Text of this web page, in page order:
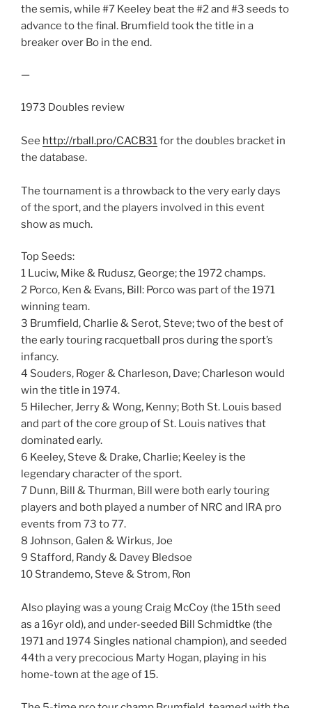
the semis, while #7 Keeley beat the #2 and #3 seeds to
advance to the final. Brumfield took the title in a
breaker over Bo in the end.
—
1973 Doubles review
See http://rball.pro/CACB31for the doubles bracket in
the database.
The tournament is a throwback to the very early days
of the sport, and the players involved in this event
show as much.
Top Seeds:
1 Luciw, Mike & Rudusz, George; the 1972 champs.
2 Porco, Ken & Evans, Bill: Porco was part of the 1971
winning team.
3 Brumfield, Charlie & Serot, Steve; two of the best of
the early touring racquetball pros during the sport’s
infancy.
4 Souders, Roger & Charleson, Dave; Charleson would
win the title in 1974.
5 Hilecher, Jerry & Wong, Kenny; Both St. Louis based
and part of the core group of St. Louis natives that
dominated early.
6 Keeley, Steve & Drake, Charlie; Keeley is the
legendary character of the sport.
7 Dunn, Bill & Thurman, Bill were both early touring
players and both played a number of NRC and IRA pro
events from 73 to 77.
8 Johnson, Galen & Wirkus, Joe
9 Stafford, Randy & Davey Bledsoe
10 Strandemo, Steve & Strom, Ron
Also playing was a young Craig McCoy (the 15th seed
as a 16yr old), and under-seeded Bill Schmidtke (the
1971 and 1974 Singles national champion), and seeded
44th a very precocious Marty Hogan, playing in his
home-town at the age of 15.